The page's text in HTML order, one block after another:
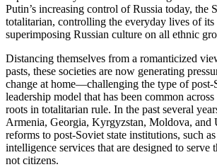
Putin’s increasing control of Russia today, the
totalitarian, controlling the everyday lives of its
superimposing Russian culture on all ethnic
Distancing themselves from a romanticized
pasts, these societies are now generating
change at home—challenging the type of post-
leadership model that has been common
roots in totalitarian rule. In the past several
Armenia, Georgia, Kyrgyzstan, Moldova, and
reforms to post-Soviet state institutions, such
intelligence services that are designed to serve
not citizens.